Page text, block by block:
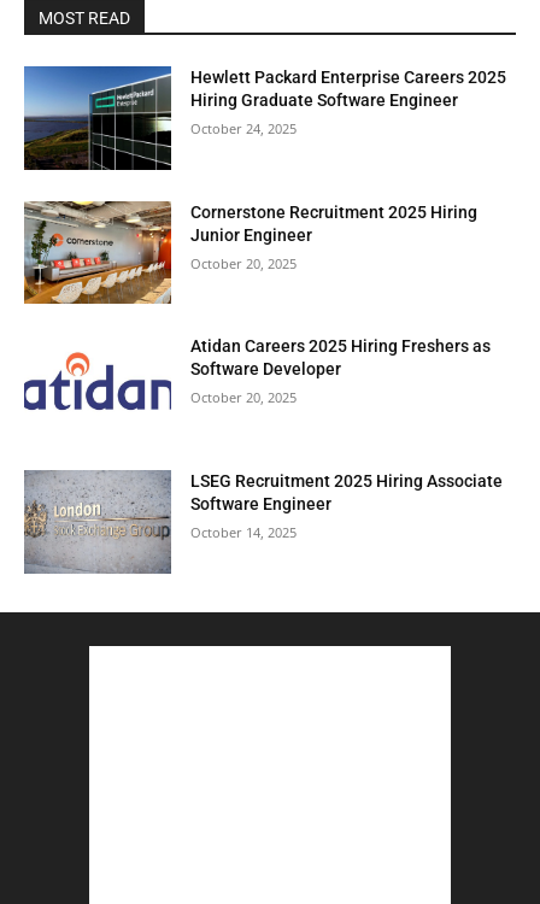
MOST READ
Hewlett Packard Enterprise Careers 2025
Hiring Graduate Software Engineer
October 24, 2025
Cornerstone Recruitment 2025 Hiring
Junior Engineer
October 20, 2025
Atidan Careers 2025 Hiring Freshers as
Software Developer
October 20, 2025
LSEG Recruitment 2025 Hiring Associate
Software Engineer
October 14, 2025